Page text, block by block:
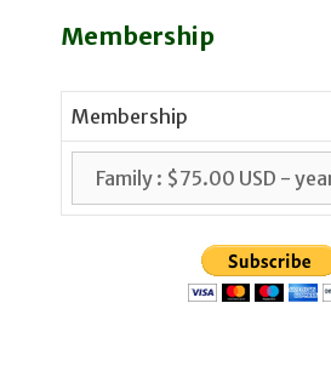
Membership
Membership